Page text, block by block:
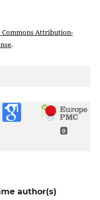
Commons Attribution-
.
0
author(s)